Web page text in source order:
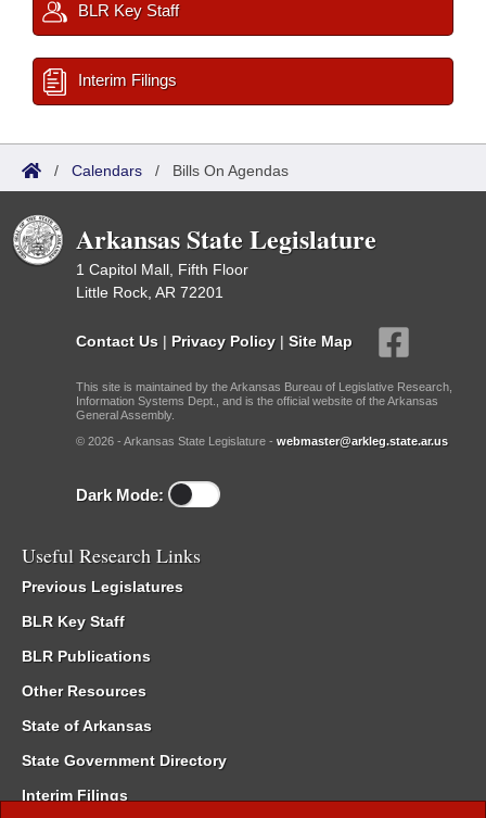
BLR Key Staff
Interim Filings
/ Calendars / Bills On Agendas
Arkansas State Legislature
1 Capitol Mall, Fifth Floor
Little Rock, AR 72201
Contact Us | Privacy Policy | Site Map
This site is maintained by the Arkansas Bureau of Legislative Research,
Information Systems Dept., and is the official website of the Arkansas
General Assembly.
© 2026 - Arkansas State Legislature - webmaster@arkleg.state.ar.us
Dark Mode:
Useful Research Links
Previous Legislatures
BLR Key Staff
BLR Publications
Other Resources
State of Arkansas
State Government Directory
Interim Filings